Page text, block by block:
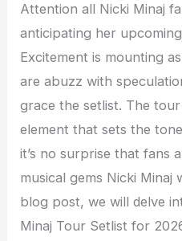
Attention all Nicki Minaj
anticipating her
Excitement is mounting
are abuzz with
grace the setlist. The
element that sets the
it’s no surprise that fans
musical gems Nicki Minaj
blog post, we will delve
Minaj Tour Setlist for